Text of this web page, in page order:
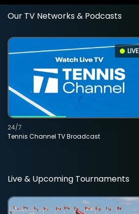
Our TV Networks & Podcasts
LIVE
Tennis Channel TV Broadcast
24/7
Live & Upcoming Tournaments